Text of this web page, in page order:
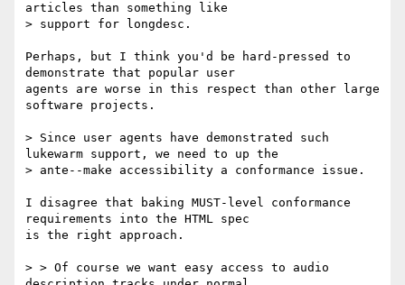
articles than something like
> support for longdesc.
Perhaps, but I think you'd be hard-pressed to
demonstrate that popular user
agents are worse in this respect than other large
software projects.
> Since user agents have demonstrated such
lukewarm support, we need to up the
> ante--make accessibility a conformance issue.
I disagree that baking MUST-level conformance
requirements into the HTML spec
is the right approach.
> > Of course we want easy access to audio